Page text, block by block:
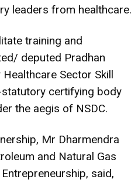
leaders from healthcare.
training and
deputed Pradhan
Sector Skill
statutory certifying body
the aegis of NSDC.
Mr Dharmendra
and Natural Gas
said,